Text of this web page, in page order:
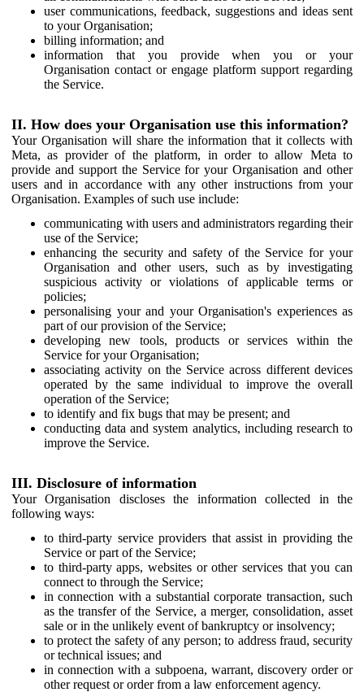
user communications, feedback, suggestions and ideas sent
to your Organisation;
billing information; and
information that you provide when you or your
Organisation contact or engage platform support regarding
the Service.
II. How does your Organisation use this information?
Your Organisation will share the information that it collects with
Meta, as provider of the platform, in order to allow Meta to
provide and support the Service for your Organisation and other
users and in accordance with any other instructions from your
Organisation. Examples of such use include:
communicating with users and administrators regarding their
use of the Service;
enhancing the security and safety of the Service for your
Organisation and other users, such as by investigating
suspicious activity or violations of applicable terms or
policies;
personalising your and your Organisation's experiences as
part of our provision of the Service;
developing new tools, products or services within the
Service for your Organisation;
associating activity on the Service across different devices
operated by the same individual to improve the overall
operation of the Service;
to identify and fix bugs that may be present; and
conducting data and system analytics, including research to
improve the Service.
III. Disclosure of information
Your Organisation discloses the information collected in the
following ways:
to third-party service providers that assist in providing the
Service or part of the Service;
to third-party apps, websites or other services that you can
connect to through the Service;
in connection with a substantial corporate transaction, such
as the transfer of the Service, a merger, consolidation, asset
sale or in the unlikely event of bankruptcy or insolvency;
to protect the safety of any person; to address fraud, security
or technical issues; and
in connection with a subpoena, warrant, discovery order or
other request or order from a law enforcement agency.